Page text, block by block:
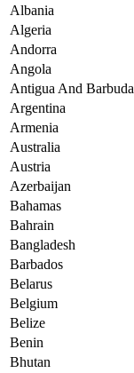
Albania
Algeria
Andorra
Angola
Antigua And Barbuda
Argentina
Armenia
Australia
Austria
Azerbaijan
Bahamas
Bahrain
Bangladesh
Barbados
Belarus
Belgium
Belize
Benin
Bhutan